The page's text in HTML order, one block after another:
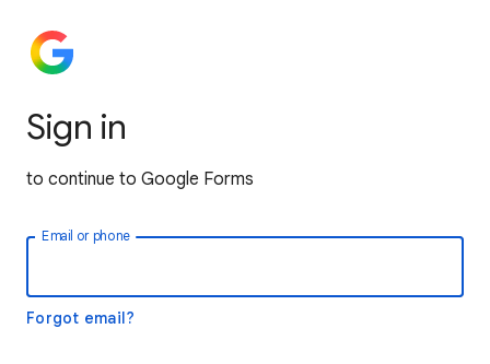
Sign in
to continue to Google Forms
Email or phone
Forgot email?